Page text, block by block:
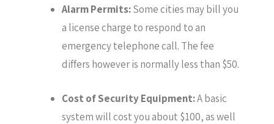
Alarm Permits:Some cities may bill you
a license charge to respond to an
emergency telephone call. The fee
differs however is normally less than $50.
Cost of Security Equipment:A basic
system will cost you about $100, as well